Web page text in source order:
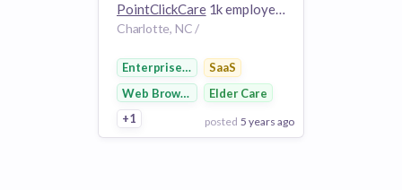
PointClickCare1k employees
Charlotte, NC /
Enterprise Software
SaaS
Web Browsers
Elder Care
+1
posted 5 years ago